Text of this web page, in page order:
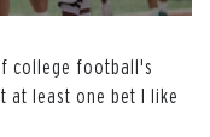
college football's
at least one bet I like